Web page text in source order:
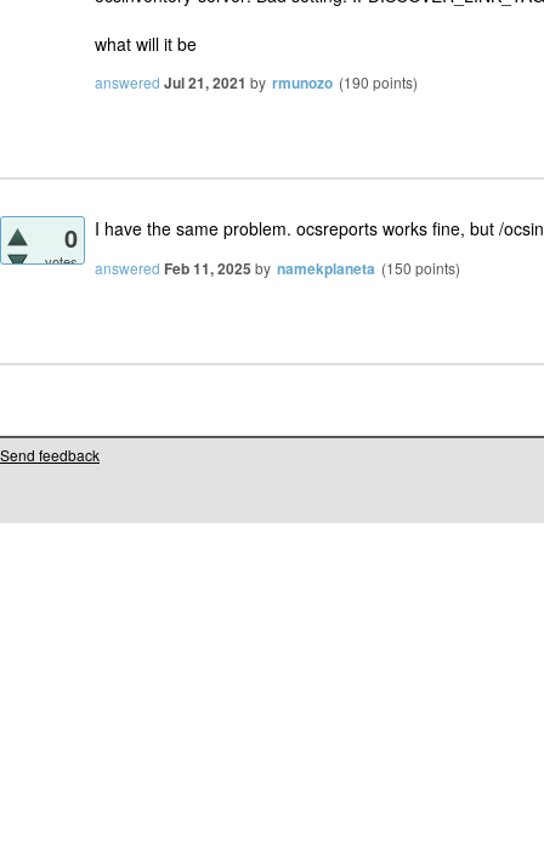
what will it be
answered Jul 21, 2021 by rmunozo (190 points)
0
votes
I have the same problem. ocsreports works fine, but /
answered Feb 11, 2025 by namekplaneta (150 points)
Send feedback